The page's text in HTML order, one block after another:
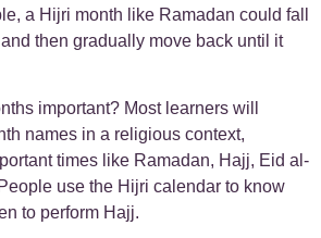
a Hijri month like Ramadan could fall
then gradually move back until it
important? Most learners will
names in a religious context,
times like Ramadan, Hajj, Eid al-
use the Hijri calendar to know
to perform Hajj.